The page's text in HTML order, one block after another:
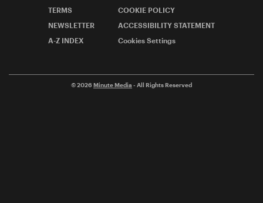
TERMS
COOKIE POLICY
NEWSLETTER
ACCESSIBILITY STATEMENT
A-Z INDEX
Cookies Settings
© 2026 Minute Media - All Rights Reserved